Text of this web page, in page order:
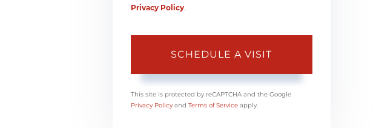
Privacy Policy.
This site is protected by reCAPTCHA and the Google
Privacy Policyand Terms of Serviceapply.